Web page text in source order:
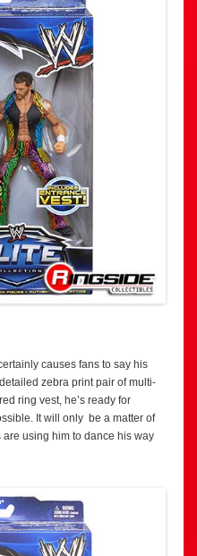
causes fans to say his
zebra print pair of multi-
ring vest, he’s ready for
It will only be a matter of
using him to dance his way